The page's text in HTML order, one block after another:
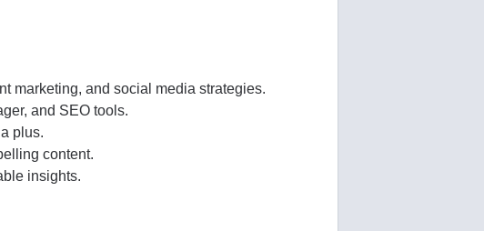
marketing, and social media strategies.
and SEO tools.
plus.
content.
insights.